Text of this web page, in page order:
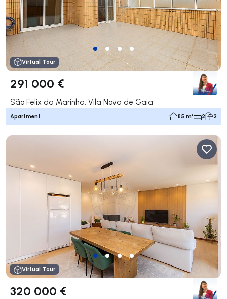
Virtual Tour
291 000 €
São Felix da Marinha, Vila Nova de Gaia
Apartment 85 m² 2 2
Virtual Tour
320 000 €